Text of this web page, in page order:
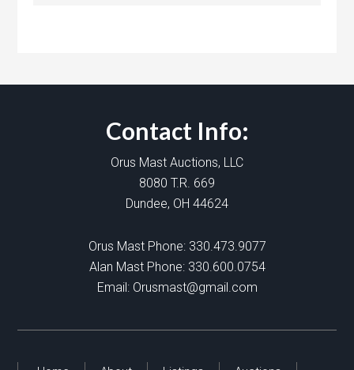
Contact Info:
Orus Mast Auctions, LLC
8080 T.R. 669
Dundee, OH 44624
Orus Mast Phone: 330.473.9077
Alan Mast Phone: 330.600.0754
Email: Orusmast@gmail.com